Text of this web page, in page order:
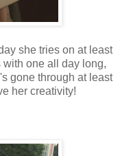
she tries on at least
one all day long,
gone through at least
her creativity!